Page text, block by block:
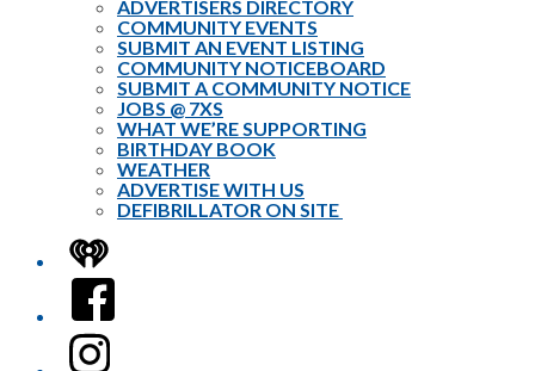
ADVERTISERS DIRECTORY
COMMUNITY EVENTS
SUBMIT AN EVENT LISTING
COMMUNITY NOTICEBOARD
SUBMIT A COMMUNITY NOTICE
JOBS @ 7XS
WHAT WE’RE SUPPORTING
BIRTHDAY BOOK
WEATHER
ADVERTISE WITH US
DEFIBRILLATOR ON SITE
iHeart
Facebook
Instagram